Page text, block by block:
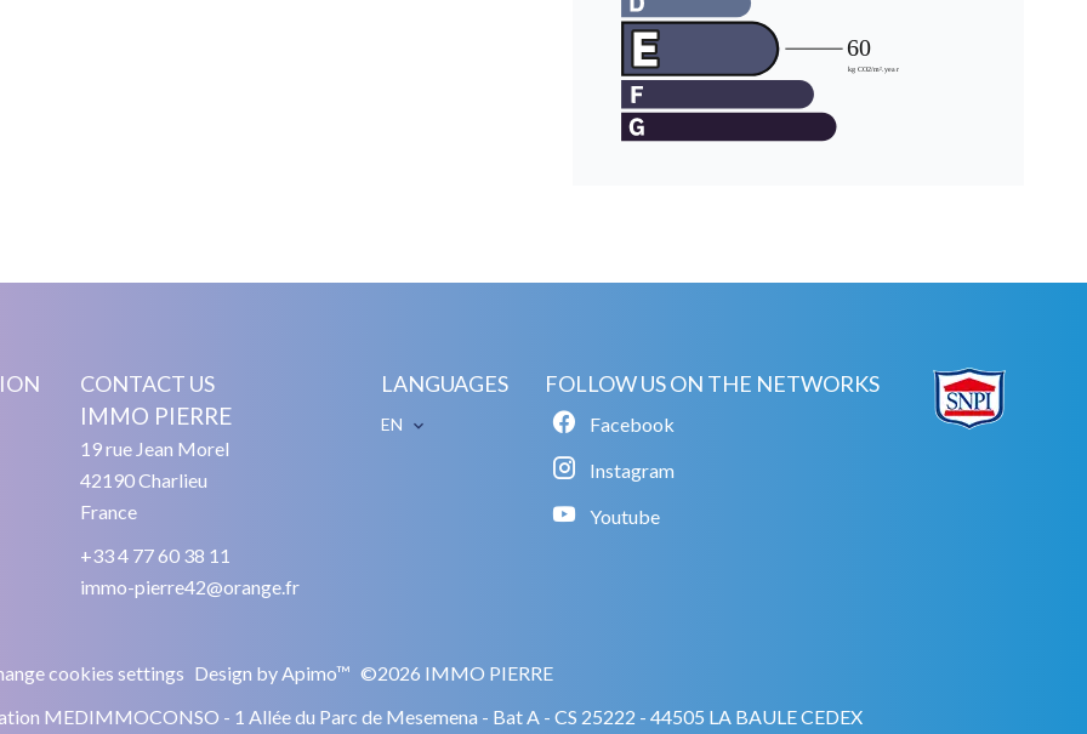
CONTACT US
IMMO PIERRE
19 rue Jean Morel
42190Charlieu
France
+33 4 77 60 38 11
immo-pierre42@orange.fr
LANGUAGES
EN
FOLLOW US ON THE NETWORKS
Facebook
Instagram
Youtube
cookies settings Design byApimo™ ©2026 IMMO PIERRE
MEDIMMOCONSO - 1 Allée du Parc de Mesemena - Bat A - CS 25222 - 44505 LA BAULE CEDEX